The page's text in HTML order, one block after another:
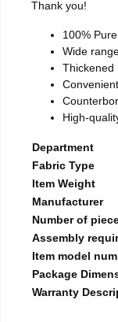
Thank you!
100% Pure
Wide
Thickened
High-
Department
Fabric Type
Item Weight
Manufacturer
Number of
Assembly
Item model
Package
Warranty